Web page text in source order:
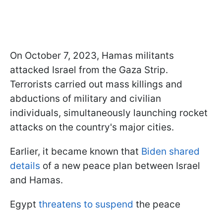
On October 7, 2023, Hamas militants
attacked Israel from the Gaza Strip.
Terrorists carried out mass killings and
abductions of military and civilian
individuals, simultaneously launching rocket
attacks on the country's major cities.
Earlier, it became known that Biden shared
details of a new peace plan between Israel
and Hamas.
Egypt threatens to suspend the peace